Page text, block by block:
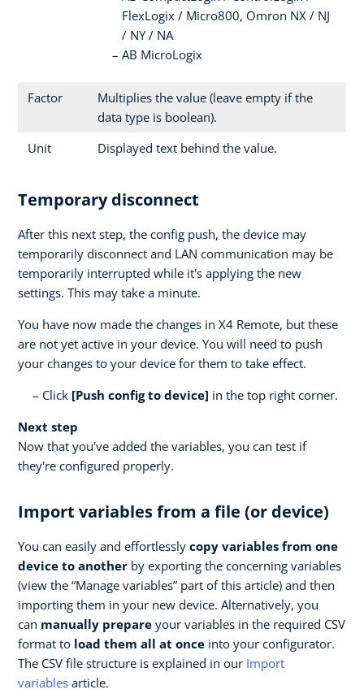
FlexLogix / Micro800, Omron NX / NJ
/ NY / NA
AB MicroLogix
Factor
Multiplies the value (leave empty if the
data type is boolean).
Unit
Displayed text behind the value.
Temporary disconnect
After this next step, the config push, the device may
temporarily disconnect and LAN communication may be
temporarily interrupted while it's applying the new
settings. This may take a minute.
You have now made the changes in X4 Remote, but these
are not yet active in your device. You will need to push
your changes to your device for them to take effect.
Click [Push config to device] in the top right corner.
Next step
Now that you've added the variables, you can test if
they're configured properly.
Import variables from a file (or device)
You can easily and effortlessly copy variables from one
device to another by exporting the concerning variables
(view the “Manage variables” part of this article) and then
importing them in your new device. Alternatively, you
can manually prepare your variables in the required CSV
format to load them all at once into your configurator.
The CSV file structure is explained in our Import
variables article.